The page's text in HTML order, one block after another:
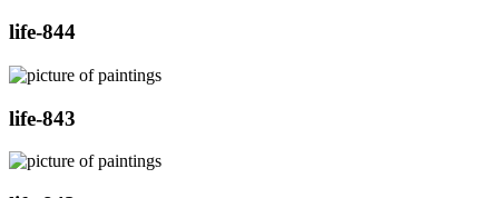
life-844
life-843